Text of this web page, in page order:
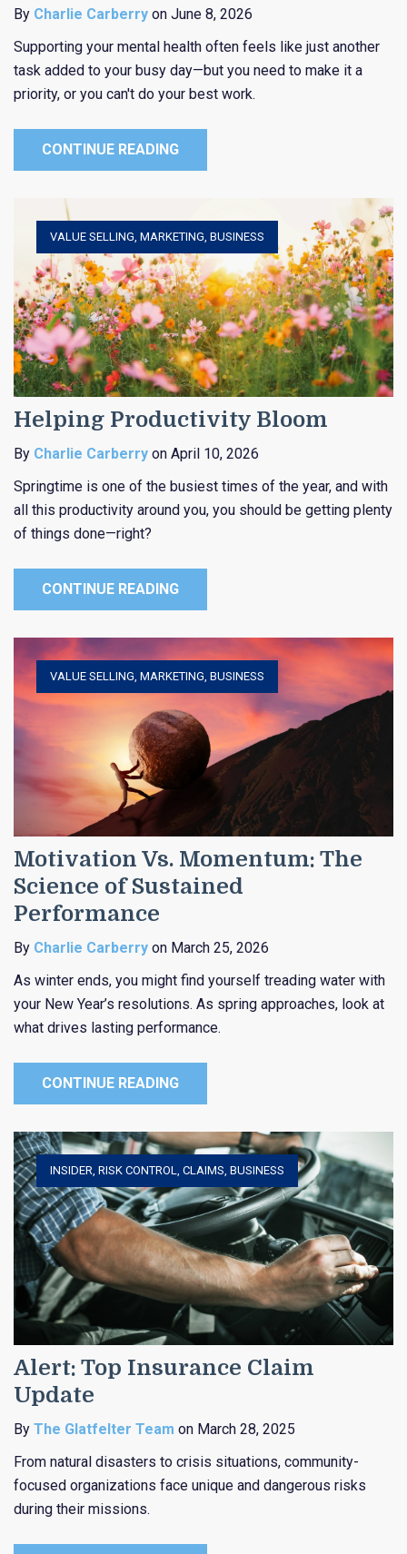
By Charlie Carberry on June 8, 2026
Supporting your mental health often feels like just another
task added to your busy day—but you need to make it a
priority, or you can't do your best work.
CONTINUE READING
Helping Productivity Bloom
VALUE SELLING, MARKETING, BUSINESS
By Charlie Carberry on April 10, 2026
Springtime is one of the busiest times of the year, and with
all this productivity around you, you should be getting plenty
of things done—right?
CONTINUE READING
Motivation Vs. Momentum: The
Science of Sustained
Performance
VALUE SELLING MARKETING BUSINESS
By Charlie Carberry on March 25, 2026
As winter ends, you might find yourself treading water with
your New Year’s resolutions. As spring approaches, look at
what drives lasting performance.
CONTINUE READING
Alert: Top Insurance Claim
Update
INSIDER RISK CONTROL CLAIMS BUSINESS
By The Glatfelter Team on March 28, 2025
From natural disasters to crisis situations, community-
focused organizations face unique and dangerous risks
during their missions.